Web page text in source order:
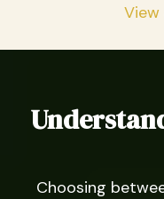
Choosing